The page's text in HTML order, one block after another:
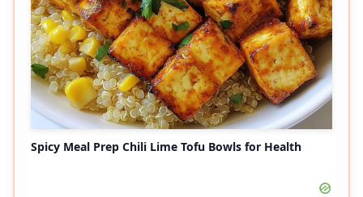
Spicy Meal Prep Chili Lime Tofu Bowls for Health